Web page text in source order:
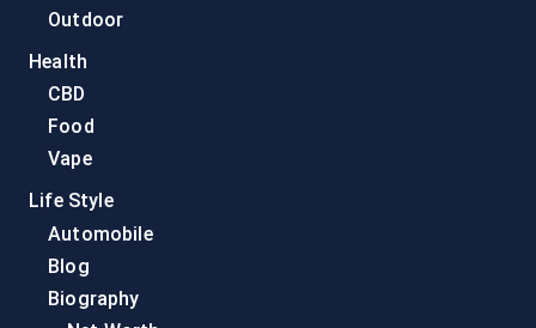
Outdoor
Health
CBD
Food
Vape
Life Style
Automobile
Blog
Biography